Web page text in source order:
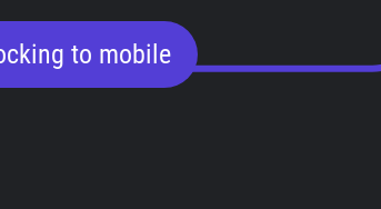
to mobile